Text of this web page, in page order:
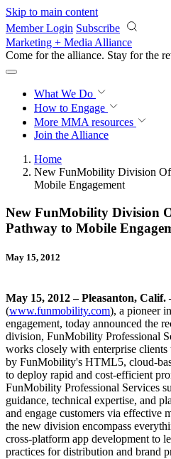
Skip to main content
Member Login Subscribe
Marketing + Media Alliance
Come for the alliance. Stay for the
What We Do
How to Engage
More MMA resources
Join the Alliance
Home
New FunMobility Division
Mobile Engagement
New FunMobility Division
Pathway to Mobile
May 15, 2012
May 15, 2012 – Pleasanton, Calif.
(www.funmobility.com), a pioneer
engagement, today announced the
division, FunMobility Professional
works closely with enterprise
by FunMobility's HTML5, cloud-
to deploy rapid and cost-efficient
FunMobility Professional Services
guidance, technical expertise, and
and engage customers via effective
the new division encompass
cross-platform app development to
practices for distribution and brand